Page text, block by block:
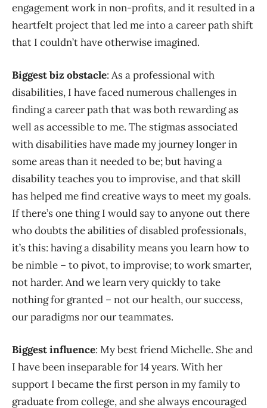
engagement work in non-profits, and it resulted in a
heartfelt project that led me into a career path shift
that I couldn’t have otherwise imagined.
Biggest biz obstacle: As a professional with
disabilities, I have faced numerous challenges in
finding a career path that was both rewarding as
well as accessible to me. The stigmas associated
with disabilities have made my journey longer in
some areas than it needed to be; but having a
disability teaches you to improvise, and that skill
has helped me find creative ways to meet my goals.
If there’s one thing I would say to anyone out there
who doubts the abilities of disabled professionals,
it’s this: having a disability means you learn how to
be nimble – to pivot, to improvise; to work smarter,
not harder. And we learn very quickly to take
nothing for granted – not our health, our success,
our paradigms nor our teammates.
Biggest influence: My best friend Michelle. She and
I have been inseparable for 14 years. With her
support I became the first person in my family to
graduate from college, and she always encouraged